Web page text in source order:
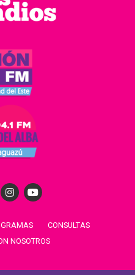
CONSULTAS
NOSOTROS